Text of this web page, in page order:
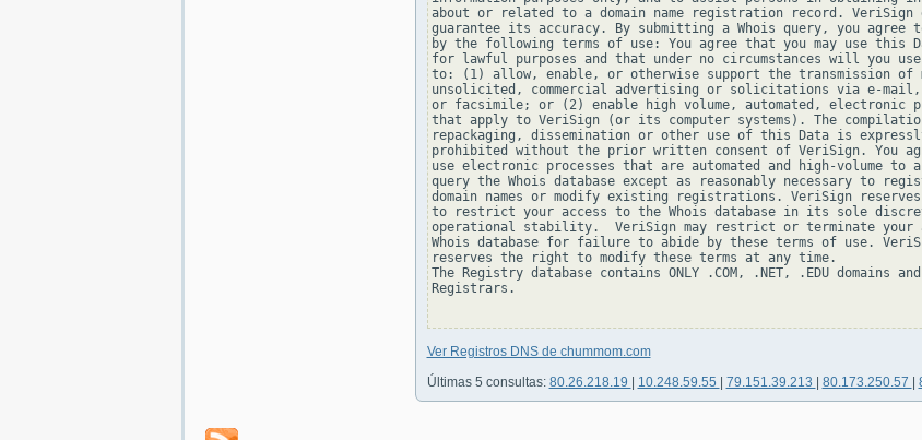
about or related to a domain name registration record. VeriSign
guarantee its accuracy. By submitting a Whois query, you agree
by the following terms of use: You agree that you may use this
for lawful purposes and that under no circumstances will you
to: (1) allow, enable, or otherwise support the transmission of
unsolicited, commercial advertising or solicitations via e-mail,
or facsimile; or (2) enable high volume, automated, electronic
that apply to VeriSign (or its computer systems). The
repackaging, dissemination or other use of this Data is
prohibited without the prior written consent of VeriSign. You
use electronic processes that are automated and high-volume to
query the Whois database except as reasonably necessary to
domain names or modify existing registrations. VeriSign
to restrict your access to the Whois database in its sole
operational stability.  VeriSign may restrict or terminate your
Whois database for failure to abide by these terms of use.
reserves the right to modify these terms at any time.
The Registry database contains ONLY .COM, .NET, .EDU domains and
Registrars.
Ver Registros DNS de chummom.com
Últimas 5 consultas: 80.26.218.19 10.248.59.55 79.151.39.213 80.173.250.57